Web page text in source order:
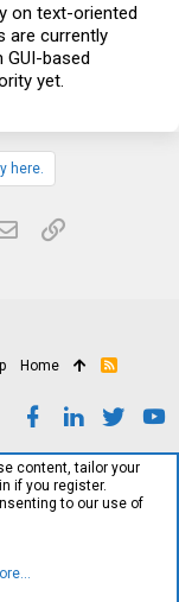
on text-oriented
are currently
GUI-based
yet.
here.
Email Link
Home
R
content, tailor your
if you register.
to our use of